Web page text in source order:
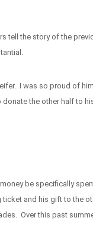
tell the story of the
I was so proud of
the other half to
be specifically
and his gift to the
Over this past